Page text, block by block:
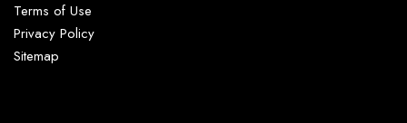
Terms of Use
Privacy Policy
Sitemap